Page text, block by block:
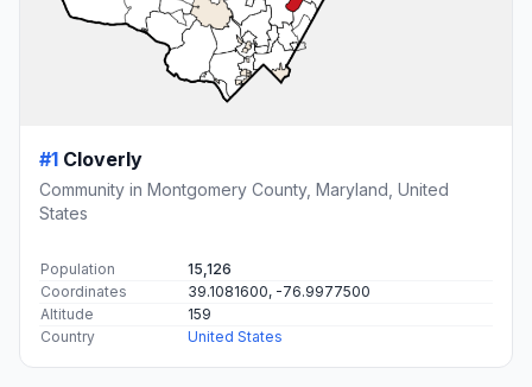
#1 Cloverly
Community in Montgomery County, Maryland, United
States
Population
15,126
Coordinates
39.1081600, -76.9977500
Altitude
159
Country
United States